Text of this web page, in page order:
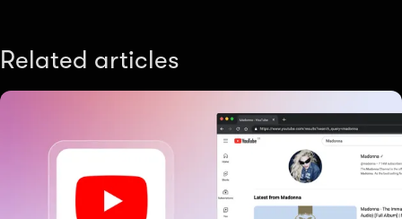
Related articles